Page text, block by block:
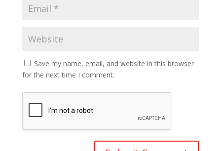
Save my name, email, and website in this browser
for the next time I comment.